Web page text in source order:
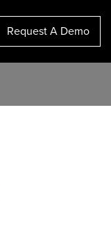
Request A Demo